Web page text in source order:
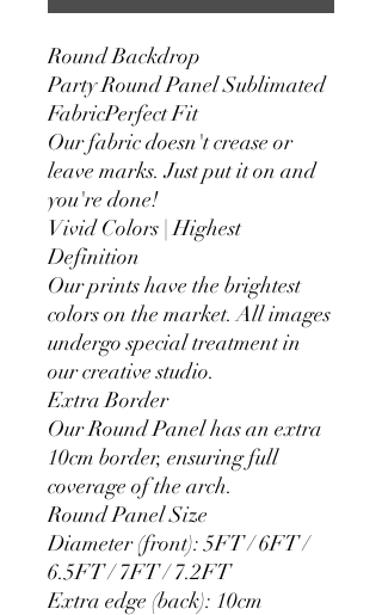
Round Backdrop
Party Round Panel Sublimated
FabricPerfect Fit
Our fabric doesn't crease or
leave marks. Just put it on and
you're done!
Vivid Colors | Highest
Definition
Our prints have the brightest
colors on the market. All images
undergo special treatment in
our creative studio.
Extra Border
Our Round Panel has an extra
10cm border, ensuring full
coverage of the arch.
Round Panel Size
Diameter (front): 5FT / 6FT /
6.5FT / 7FT / 7.2FT
Extra edge (back): 10cm